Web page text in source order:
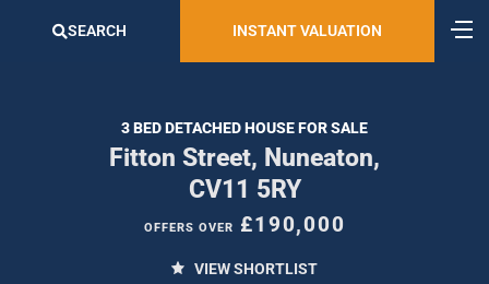
SEARCH INSTANT VALUATION
3 BED DETACHED HOUSE FOR SALE
Fitton Street, Nuneaton,
CV11 5RY
OFFERS OVER £190,000
VIEW SHORTLIST